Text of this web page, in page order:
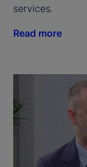
services.
Read more